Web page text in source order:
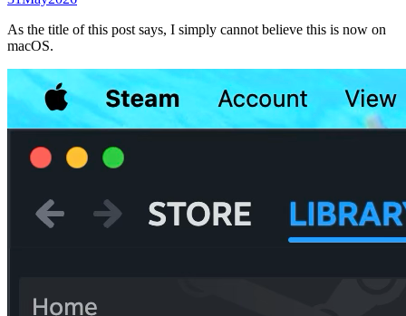
As the title of this post says, I simply cannot believe this is now on
macOS.